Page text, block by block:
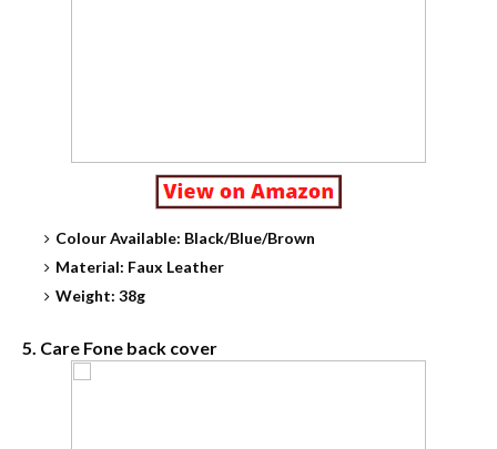
Colour Available: Black/Blue/Brown
Material: Faux Leather
Weight: 38g
5. Care Fone back cover